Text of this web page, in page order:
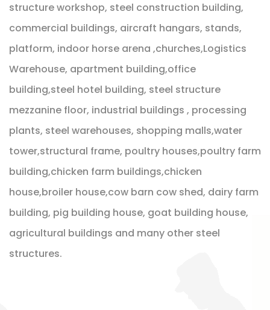
structure workshop, steel construction building,
commercial buildings, aircraft hangars, stands,
platform, indoor horse arena ,churches,Logistics
Warehouse, apartment building,office
building,steel hotel building, steel structure
mezzanine floor, industrial buildings , processing
plants, steel warehouses, shopping malls,water
tower,structural frame, poultry houses,poultry farm
building,chicken farm buildings,chicken
house,broiler house,cow barn cow shed, dairy farm
building, pig building house, goat building house,
agricultural buildings and many other steel
structures.